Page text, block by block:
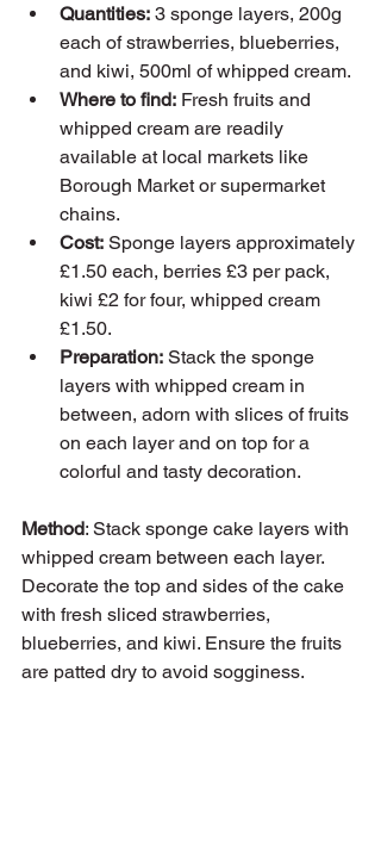
Quantities: 3 sponge layers, 200g
each of strawberries, blueberries,
and kiwi, 500ml of whipped cream.
Where to find: Fresh fruits and
whipped cream are readily
available at local markets like
Borough Market or supermarket
chains.
Cost: Sponge layers approximately
£1.50 each, berries £3 per pack,
kiwi £2 for four, whipped cream
£1.50.
Preparation: Stack the sponge
layers with whipped cream in
between, adorn with slices of fruits
on each layer and on top for a
colorful and tasty decoration.
Method: Stack sponge cake layers with
whipped cream between each layer.
Decorate the top and sides of the cake
with fresh sliced strawberries,
blueberries, and kiwi. Ensure the fruits
are patted dry to avoid sogginess.